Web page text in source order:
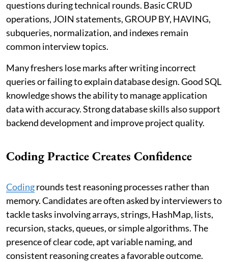
questions during technical rounds. Basic CRUD
operations, JOIN statements, GROUP BY, HAVING,
subqueries, normalization, and indexes remain
common interview topics.
Many freshers lose marks after writing incorrect
queries or failing to explain database design. Good SQL
knowledge shows the ability to manage application
data with accuracy. Strong database skills also support
backend development and improve project quality.
Coding Practice Creates Confidence
Codingrounds test reasoning processes rather than
memory. Candidates are often asked by interviewers to
tackle tasks involving arrays, strings, HashMap, lists,
recursion, stacks, queues, or simple algorithms. The
presence of clear code, apt variable naming, and
consistent reasoning creates a favorable outcome.